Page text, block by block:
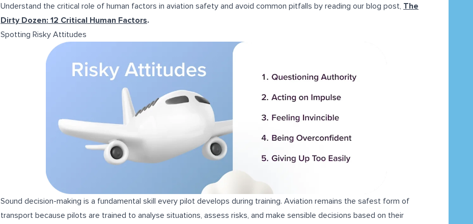
Understand the critical role of human factors in aviation safety and avoid common pitfalls by reading our blog post, The
Dirty Dozen: 12 Critical Human Factors.
Spotting Risky Attitudes
Sound decision-making is a fundamental skill every pilot develops during training. Aviation remains the safest form of
transport because pilots are trained to analyse situations, assess risks, and make sensible decisions based on their